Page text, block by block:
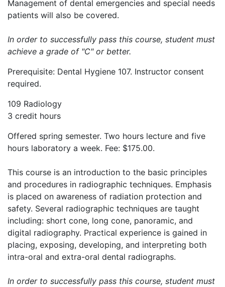
Management of dental emergencies and special needs
patients will also be covered.
In order to successfully pass this course, student must
achieve a grade of "C" or better.
Prerequisite: Dental Hygiene 107. Instructor consent
required.
109 Radiology
3 credit hours
Offered spring semester. Two hours lecture and five
hours laboratory a week. Fee: $175.00.
This course is an introduction to the basic principles
and procedures in radiographic techniques. Emphasis
is placed on awareness of radiation protection and
safety. Several radiographic techniques are taught
including: short cone, long cone, panoramic, and
digital radiography. Practical experience is gained in
placing, exposing, developing, and interpreting both
intra-oral and extra-oral dental radiographs.
In order to successfully pass this course, student must